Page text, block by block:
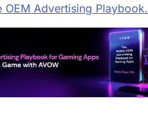
Advertising Playbook.